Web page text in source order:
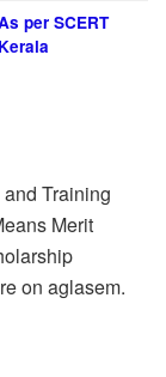
per SCERT
Kerala
Training
Merit
on aglasem.